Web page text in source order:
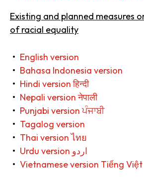
Existing and planned measures
of racial equality
English version
Bahasa Indonesia version
Hindi version हिन्दी
Nepali version नेपाली
Punjabi version ਪੰਜਾਬੀ
Tagalog version
Thai version ไทย
Urdu version اردو
Vietnamese version Tiếng Việt